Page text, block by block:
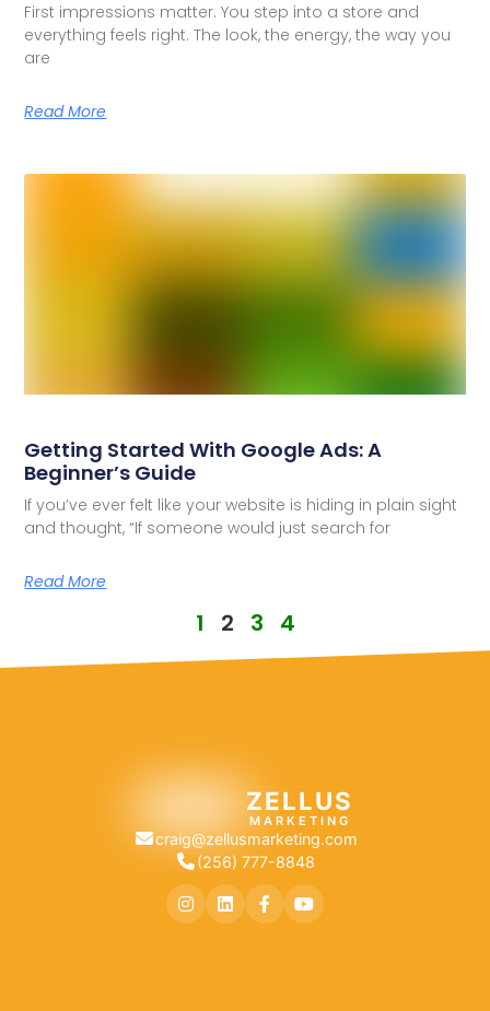
First impressions matter. You step into a store and
everything feels right. The look, the energy, the way you
are
Read More
Getting Started With Google Ads: A
Beginner’s Guide
If you’ve ever felt like your website is hiding in plain sight
and thought, “If someone would just search for
Read More
1 2 3 4
ZELLUS
MARKETING
craig@zellusmarketing.com
(256) 777-8848